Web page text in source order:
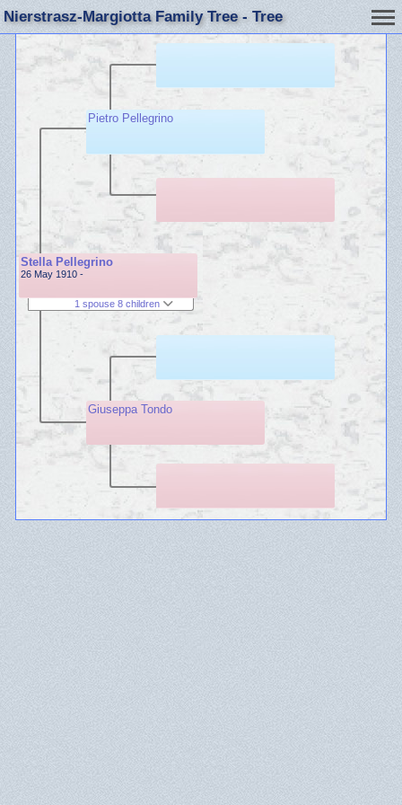
Nierstrasz-Margiotta Family Tree - Tree
Stella Pellegrino
26 May 1910 -
1 spouse 8 children
Pietro Pellegrino
Giuseppa Tondo